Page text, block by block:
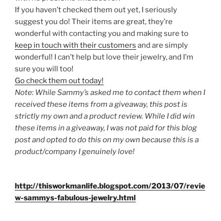
If you haven’t checked them out yet, I seriously
suggest you do! Their items are great, they’re
wonderful with contacting you and making sure to
keep in touch with their customers and are simply
wonderful! I can’t help but love their jewelry, and I’m
sure you will too!
Go check them out today!
Note: While Sammy’s asked me to contact them when I
received these items from a giveaway, this post is
strictly my own and a product review. While I did win
these items in a giveaway, I was not paid for this blog
post and opted to do this on my own because this is a
product/company I genuinely love!
http://thisworkmanlife.blogspot.com/2013/07/revie
w-sammys-fabulous-jewelry.html